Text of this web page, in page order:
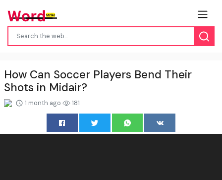
How Can Soccer Players Bend Their
Shots in Midair?
1 month ago 181